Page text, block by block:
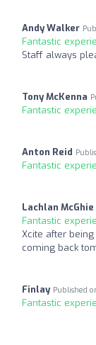
Andy Walker
Fantastic
Staff always
Tony McKenna
Fantastic
Anton Reid
Fantastic
Lachlan McGhie
Fantastic
Xcite after
coming back
Finlay Published
Fantastic